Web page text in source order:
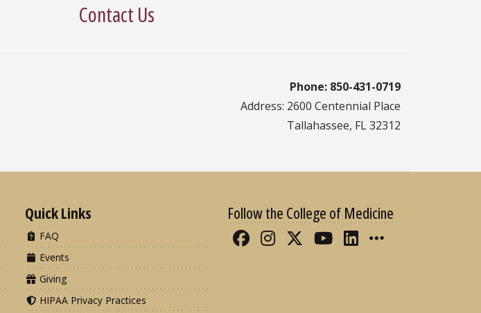
Contact Us
Phone: 850-431-0719
Address: 2600 Centennial Place
Tallahassee, FL 32312
Quick Links
FAQ
Events
Giving
HIPAA Privacy Practices
Follow the College of Medicine
Like FSU College of Medicine
Follow FSU College of
Follow FSU College of
Follow FSU
Connect with
More FSU